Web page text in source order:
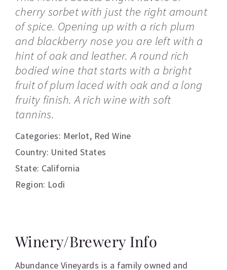
cherry sorbet with just the right amount
of spice. Opening up with a rich plum
and blackberry nose you are left with a
hint of oak and leather. A round rich
bodied wine that starts with a bright
fruit of plum laced with oak and a long
fruity finish. A rich wine with soft
tannins.
Categories: Merlot, Red Wine
Country: United States
State: California
Region: Lodi
Winery/Brewery Info
Abundance Vineyards is a family owned and